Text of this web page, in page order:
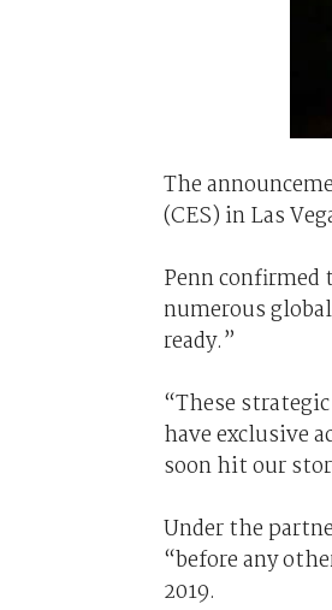
The
(CES) in Las
Penn
numerous
ready.”
“These
have exclusive
soon hit our
Under the
“before any
2019.